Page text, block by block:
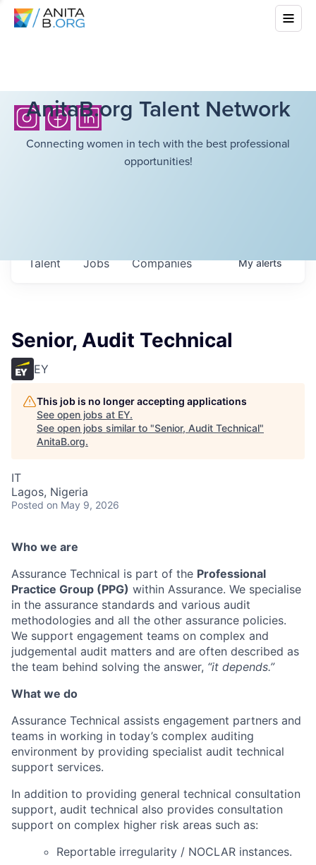
AnitaB.org Talent Network
Connecting women in tech with the best professional
opportunities!
Jobs Companies
Talent Myalerts
Senior, Audit Technical
EY
This job is no longer accepting applications
See open jobs at EY.
See open jobs similar to "Senior, Audit Technical"
AnitaB.org.
IT
Lagos, Nigeria
Posted on May 9, 2026
Who we are
Assurance Technical is part of the Professional
Practice Group (PPG) within Assurance. We specialise
in the assurance standards and various audit
methodologies and all the other assurance policies.
We support engagement teams on complex and
judgemental audit matters and are often described as
the team behind solving the answer, “it depends.”
What we do
Assurance Technical assists engagement partners and
teams in working in today’s complex auditing
environment by providing specialist audit technical
support services.
In addition to providing general technical consultation
support, audit technical also provides consultation
support on complex higher risk areas such as:
Reportable irregularity / NOCLAR instances.